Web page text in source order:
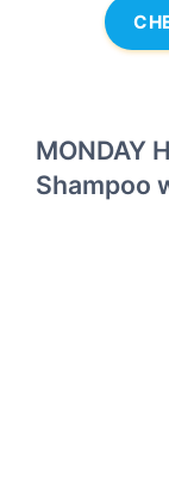
MONDAY
Shampoo